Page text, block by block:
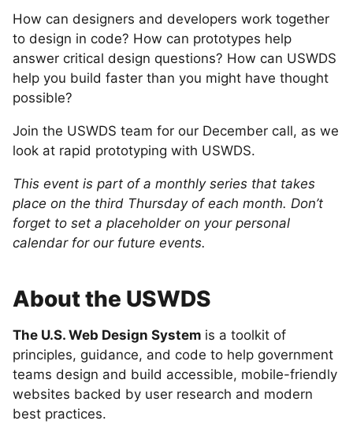
How can designers and developers work together
to design in code? How can prototypes help
answer critical design questions? How can USWDS
help you build faster than you might have thought
possible?
Join the USWDS team for our December call, as we
look at rapid prototyping with USWDS.
This event is part of a monthly series that takes
place on the third Thursday of each month. Don’t
forget to set a placeholder on your personal
calendar for our future events.
About the USWDS
The U.S. Web Design System is a toolkit of
principles, guidance, and code to help government
teams design and build accessible, mobile-friendly
websites backed by user research and modern
best practices.